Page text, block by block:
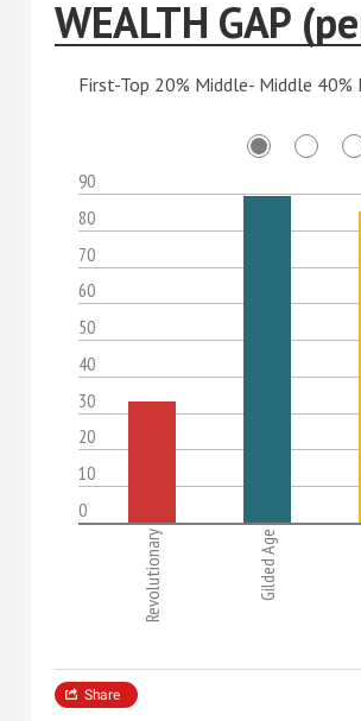
WEALTH GAP
First-Top 20% Middle- Middle
90
80
70
60
50
40
30
20
10
0
Revolutionary Gilded Age
Share